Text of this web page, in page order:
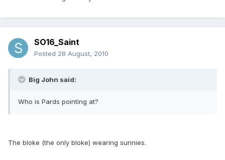
SO16_Saint
Posted 28 August, 2010
Big John said:
Who is Pards pointing at?
The bloke (the only bloke) wearing sunnies.